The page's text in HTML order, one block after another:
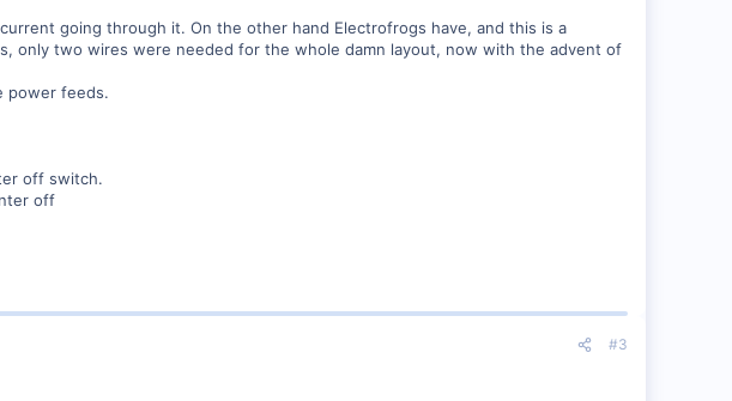
going through it. On the other hand Electrofrogs have, and this is a
only two wires were needed for the whole damn layout, now with the advent of
power feeds.
off switch.
off
#3